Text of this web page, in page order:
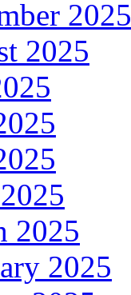
2025
2025
2025
2025